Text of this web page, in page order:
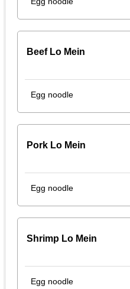
Beef Lo Mein
Egg noodle
Pork Lo Mein
Egg noodle
Shrimp Lo Mein
Egg noodle